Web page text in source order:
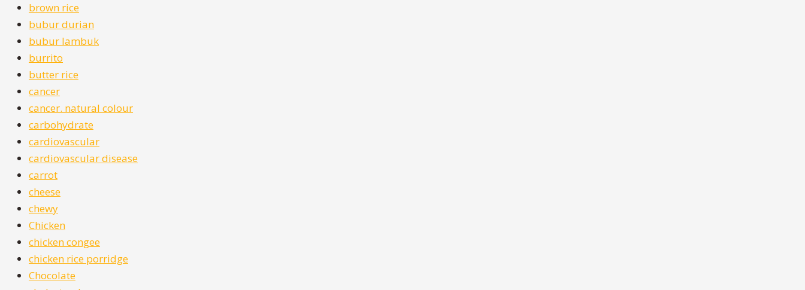
brown rice
bubur durian
bubur lambuk
burrito
butter rice
cancer
cancer. natural colour
carbohydrate
cardiovascular
cardiovascular disease
carrot
cheese
chewy
Chicken
chicken congee
chicken rice porridge
Chocolate